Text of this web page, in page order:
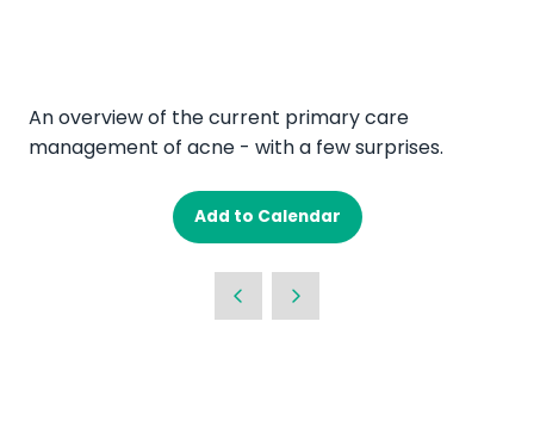
An overview of the current primary care
management of acne - with a few surprises.
Add to Calendar